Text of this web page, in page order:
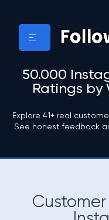
50.000
Ratings by
Explore 41+ real
See honest feedback
Customer